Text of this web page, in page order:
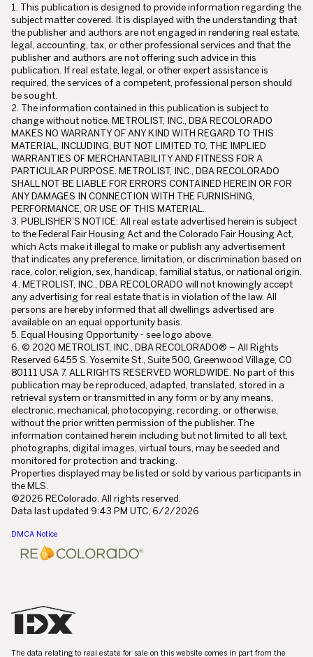
1. This publication is designed to provide information regarding the
subject matter covered. It is displayed with the understanding that
the publisher and authors are not engaged in rendering real estate,
legal, accounting, tax, or other professional services and that the
publisher and authors are not offering such advice in this
publication. If real estate, legal, or other expert assistance is
required, the services of a competent, professional person should
be sought.
2. The information contained in this publication is subject to
change without notice. METROLIST, INC., DBA RECOLORADO
MAKES NO WARRANTY OF ANY KIND WITH REGARD TO THIS
MATERIAL, INCLUDING, BUT NOT LIMITED TO, THE IMPLIED
WARRANTIES OF MERCHANTABILITY AND FITNESS FOR A
PARTICULAR PURPOSE. METROLIST, INC., DBA RECOLORADO
SHALL NOT BE LIABLE FOR ERRORS CONTAINED HEREIN OR FOR
ANY DAMAGES IN CONNECTION WITH THE FURNISHING,
PERFORMANCE, OR USE OF THIS MATERIAL.
3. PUBLISHER’S NOTICE: All real estate advertised herein is subject
to the Federal Fair Housing Act and the Colorado Fair Housing Act,
which Acts make it illegal to make or publish any advertisement
that indicates any preference, limitation, or discrimination based on
race, color, religion, sex, handicap, familial status, or national origin.
4. METROLIST, INC., DBA RECOLORADO will not knowingly accept
any advertising for real estate that is in violation of the law. All
persons are hereby informed that all dwellings advertised are
available on an equal opportunity basis.
5. Equal Housing Opportunity - see logo above.
6. © 2020 METROLIST, INC., DBA RECOLORADO® – All Rights
Reserved 6455 S. Yosemite St., Suite 500, Greenwood Village, CO
80111 USA 7. ALL RIGHTS RESERVED WORLDWIDE. No part of this
publication may be reproduced, adapted, translated, stored in a
retrieval system or transmitted in any form or by any means,
electronic, mechanical, photocopying, recording, or otherwise,
without the prior written permission of the publisher. The
information contained herein including but not limited to all text,
photographs, digital images, virtual tours, may be seeded and
monitored for protection and tracking.
Properties displayed may be listed or sold by various participants in
the MLS.
©2026 REColorado. All rights reserved.
Data last updated 9:43 PM UTC, 6/2/2026
DMCA Notice
The data relating to real estate for sale on this website comes in part from the